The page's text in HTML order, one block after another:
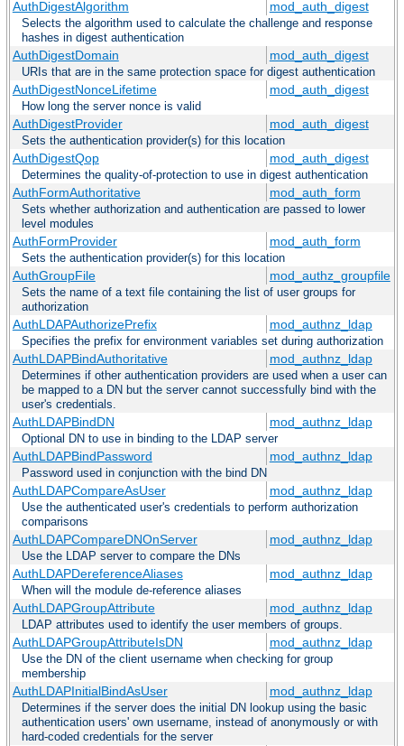
AuthDigestAlgorithm mod_auth_digest
Selects the algorithm used to calculate the challenge and response
hashes in digest authentication
AuthDigestDomain mod_auth_digest
URIs that are in the same protection space for digest authentication
AuthDigestNonceLifetime mod_auth_digest
How long the server nonce is valid
AuthDigestProvider mod_auth_digest
Sets the authentication provider(s) for this location
AuthDigestQop mod_auth_digest
Determines the quality-of-protection to use in digest authentication
AuthFormAuthoritative mod_auth_form
Sets whether authorization and authentication are passed to lower
level modules
AuthFormProvider mod_auth_form
Sets the authentication provider(s) for this location
AuthGroupFile mod_authz_groupfile
Sets the name of a text file containing the list of user groups for
authorization
AuthLDAPAuthorizePrefix mod_authnz_ldap
Specifies the prefix for environment variables set during authorization
AuthLDAPBindAuthoritative mod_authnz_ldap
Determines if other authentication providers are used when a user can
be mapped to a DN but the server cannot successfully bind with the
user's credentials.
AuthLDAPBindDN mod_authnz_ldap
Optional DN to use in binding to the LDAP server
AuthLDAPBindPassword mod_authnz_ldap
Password used in conjunction with the bind DN
AuthLDAPCompareAsUser mod_authnz_ldap
Use the authenticated user's credentials to perform authorization
comparisons
AuthLDAPCompareDNOnServer mod_authnz_ldap
Use the LDAP server to compare the DNs
AuthLDAPDereferenceAliases mod_authnz_ldap
When will the module de-reference aliases
AuthLDAPGroupAttribute mod_authnz_ldap
LDAP attributes used to identify the user members of groups.
AuthLDAPGroupAttributeIsDN mod_authnz_ldap
Use the DN of the client username when checking for group
membership
AuthLDAPInitialBindAsUser mod_authnz_ldap
Determines if the server does the initial DN lookup using the basic
authentication users' own username, instead of anonymously or with
hard-coded credentials for the server